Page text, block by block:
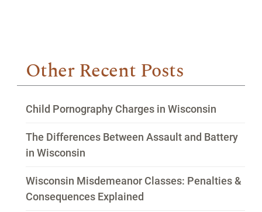
Other Recent Posts
Child Pornography Charges in Wisconsin
The Differences Between Assault and Battery
in Wisconsin
Wisconsin Misdemeanor Classes: Penalties &
Consequences Explained